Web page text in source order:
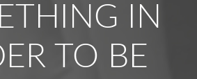
IN
TO BE